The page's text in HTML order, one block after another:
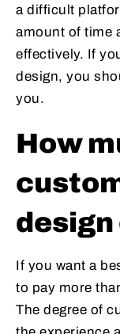
a difficult
amount of time
effectively. If
design, you
you.
How
If you want a
to pay more
The degree of